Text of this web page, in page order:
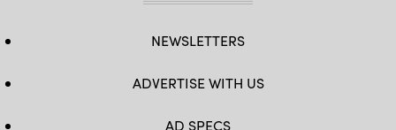
NEWSLETTERS
ADVERTISE WITH US
AD SPECS